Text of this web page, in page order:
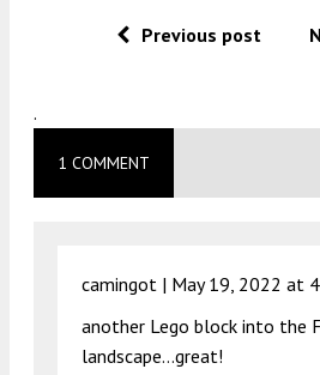
Previous post
.
1 COMMENT
camingot | May 19, 2022 at
another Lego block into the
landscape…great!